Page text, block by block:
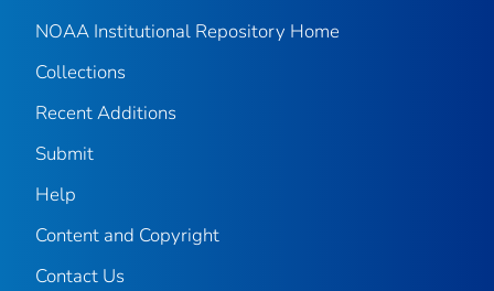
NOAA Institutional Repository Home
Collections
Recent Additions
Submit
Help
Content and Copyright
Contact Us